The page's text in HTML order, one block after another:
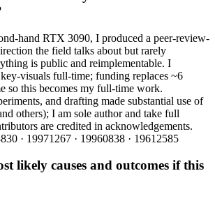
hand RTX 3090, I produced a peer-review-
the field talks about but rarely
is public and reimplementable. I
visuals full-time; funding replaces ~6
so this becomes my full-time work.
and drafting made substantial use of
others); I am sole author and take full
are credited in acknowledgements.
· 19971267 · 19960838 · 19612585
likely causes and outcomes if this